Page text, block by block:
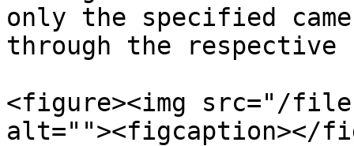
only the specified
through the
<figure><img src="/files/
alt=""><figcaption></